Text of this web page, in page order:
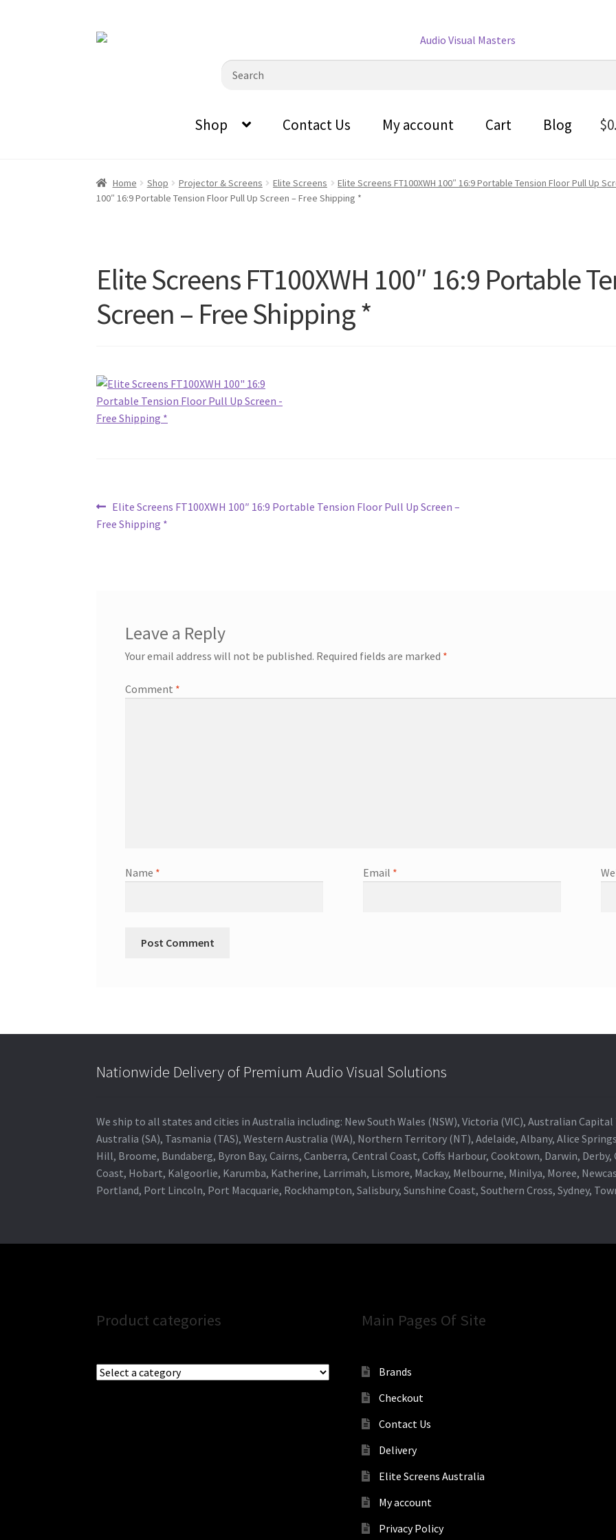
Skip
Skip
Search
Shop Contact Us My account Cart Blog $
Home Shop Projector & Screens Elite Screens Elite Screens FT100XWH 100″ 16:9 Portable Tension Floor Pull Up
100″ 16:9 Portable Tension Floor Pull Up Screen – Free Shipping *
Elite Screens FT100XWH 100″ 16:9 Portable
Screen – Free Shipping *
Post
navigation
Previous
post:
Elite Screens FT100XWH 100″ 16:9 Portable Tension Floor Pull Up Screen –
Free Shipping *
Leave a Reply
Your email address will not be published. Required fields are marked *
Comment *
Name * Email *
Nationwide Delivery of Premium Audio Visual Solutions
We ship to all states and cities in Australia including: New South Wales (NSW), Victoria (VIC), Australian
Australia (SA), Tasmania (TAS), Western Australia (WA), Northern Territory (NT), Adelaide, Albany, Alice
Hill, Broome, Bundaberg, Byron Bay, Cairns, Canberra, Central Coast, Coffs Harbour, Cooktown, Darwin,
Coast, Hobart, Kalgoorlie, Karumba, Katherine, Larrimah, Lismore, Mackay, Melbourne, Minilya, Moree,
Portland, Port Lincoln, Port Macquarie, Rockhampton, Salisbury, Sunshine Coast, Southern Cross, Sydney,
Product categories Main Pages Of Site
Brands
Checkout
Contact Us
Delivery
Elite Screens Australia
My account
Privacy Policy